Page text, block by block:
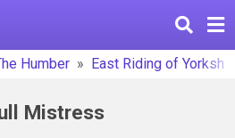
Humber East Riding of
Mistress